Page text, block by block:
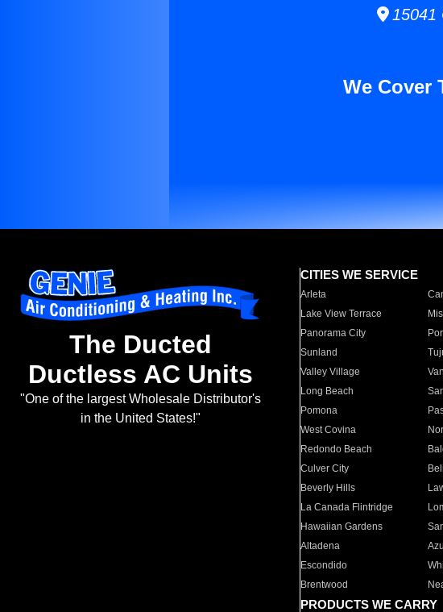
15041
We Cover
The Ducted
Ductless AC Units
"One of the largest Wholesale Distributor's
in the United States!"
CITIES WE SERVICE
Arleta
Lake View Terrace
Panorama City
Sunland
Valley Village
Long Beach
Pomona
West Covina
Redondo Beach
Culver City
Beverly Hills
La Canada Flintridge
Hawaiian Gardens
Altadena
Escondido
Brentwood
PRODUCTS WE CARRY